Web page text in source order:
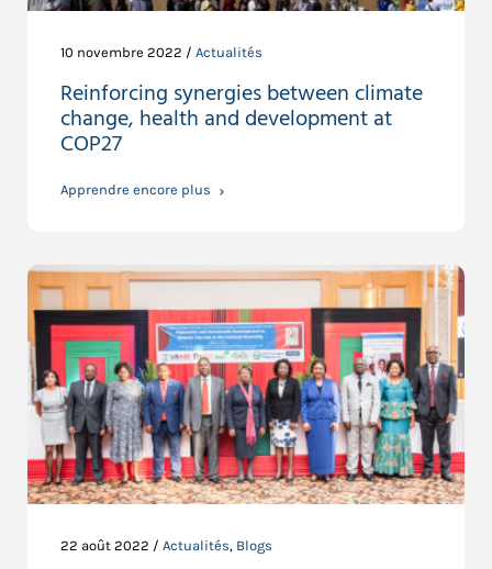
10 novembre 2022 / Actualités
Reinforcing synergies between climate
change, health and development at
COP27
Apprendre encore plus
22 août 2022 / Actualités, Blogs